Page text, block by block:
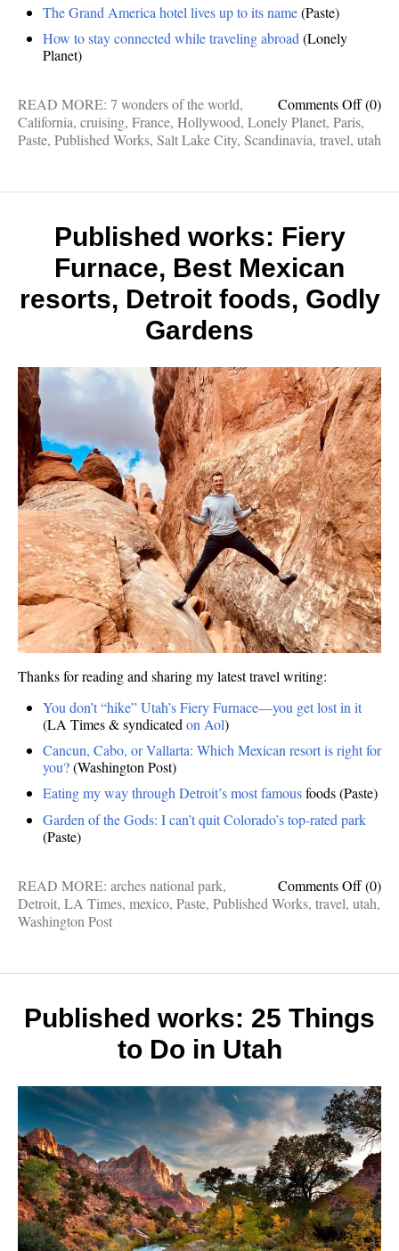
The Grand America hotel lives up to its name(Paste)
How to stay connected while traveling abroad(Lonely
Planet)
Comments Offon
works:
Sunny
(0)
READ MORE: 7 wonders of the world,
California, cruising, France, Hollywood, Lonely Planet, Paris,
Paste, Published Works, Salt Lake City, Scandinavia, travel, utah
Published works: Fiery
Furnace, Best Mexican
resorts, Detroit foods, Godly
Gardens
Thanks for reading and sharing my latest travel writing:
You don’t “hike” Utah’s Fiery Furnace—you get lost in it
(LA Times & syndicated on Aol)
Cancun, Cabo, or Vallarta: Which Mexican resort is right for
you?(Washington Post)
Eating my way through Detroit’s most famousfoods (Paste)
Garden of the Gods: I can’t quit Colorado’s top-rated park
(Paste)
Comments Offon
Best
Detroit
(0)
READ MORE: arches national park,
Detroit, LA Times, mexico, Paste, Published Works, travel, utah,
Washington Post
Published works: 25 Things
to Do in Utah